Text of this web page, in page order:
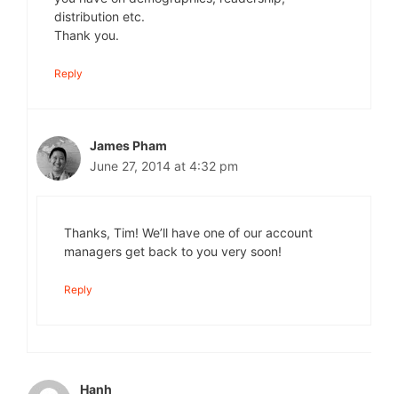
distribution etc.
Thank you.
Reply
James Pham
June 27, 2014 at 4:32 pm
Thanks, Tim! We’ll have one of our account
managers get back to you very soon!
Reply
Hanh